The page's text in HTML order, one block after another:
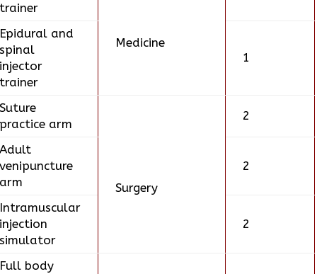
Medicine
and
1
arm
Surgery
2
2
2
body